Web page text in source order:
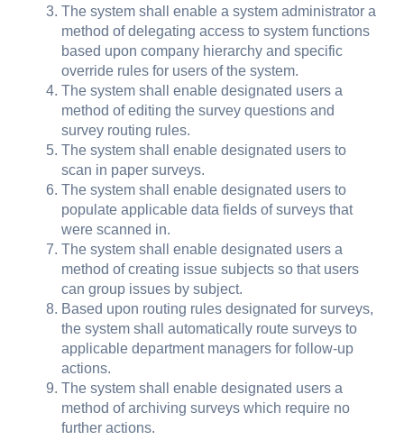
The system shall enable a system administrator a
method of delegating access to system functions
based upon company hierarchy and specific
override rules for users of the system.
The system shall enable designated users a
method of editing the survey questions and
survey routing rules.
The system shall enable designated users to
scan in paper surveys.
The system shall enable designated users to
populate applicable data fields of surveys that
were scanned in.
The system shall enable designated users a
method of creating issue subjects so that users
can group issues by subject.
Based upon routing rules designated for surveys,
the system shall automatically route surveys to
applicable department managers for follow-up
actions.
The system shall enable designated users a
method of archiving surveys which require no
further actions.